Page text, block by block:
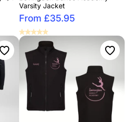
Varsity Jacket
From £35.95